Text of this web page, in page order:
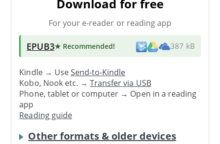
Download for free
For your e-reader or reading app
EPUB3★ Recommended! 387 kB
Kindle → UseSend-to-Kindle
Kobo, Nook etc. →Transfer via USB
Phone, tablet or computer → Open in a reading
app
Reading guide
Other formats & older devices